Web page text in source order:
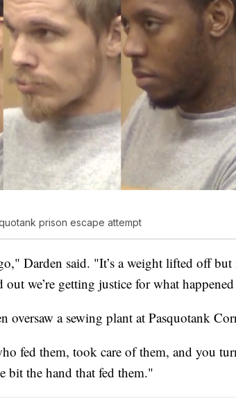
prison escape attempt
Darden said. "It’s a weight lifted off
out we’re getting justice for what
oversaw a sewing plant at Pasquotank
fed them, took care of them, and you
bit the hand that fed them."